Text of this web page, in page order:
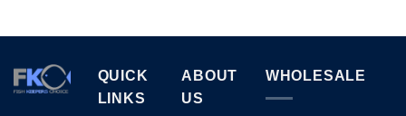
QUICK
LINKS
ABOUT
US
WHOLESALE